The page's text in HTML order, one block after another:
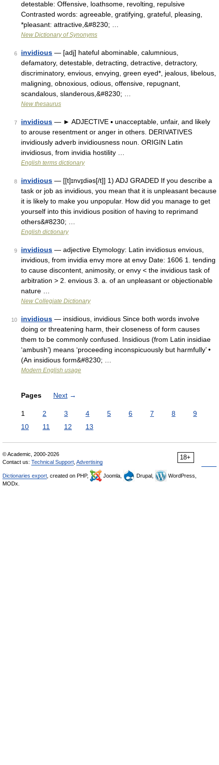
detestable: Offensive, loathsome, revolting, repulsive
Contrasted words: agreeable, gratifying, grateful, pleasing,
*pleasant: attractive,&#8230; …
New Dictionary of Synonyms
6 invidious — [adj] hateful abominable, calumnious,
defamatory, detestable, detracting, detractive, detractory,
discriminatory, envious, envying, green eyed*, jealous, libelous,
maligning, obnoxious, odious, offensive, repugnant,
scandalous, slanderous,&#8230; …
New thesaurus
7 invidious — ► ADJECTIVE ▪ unacceptable, unfair, and likely
to arouse resentment or anger in others. DERIVATIVES
invidiously adverb invidiousness noun. ORIGIN Latin
invidiosus, from invidia hostility …
English terms dictionary
8 invidious — [[t]ɪnvɪ̱diəs[/t]] 1) ADJ GRADED If you describe a
task or job as invidious, you mean that it is unpleasant because
it is likely to make you unpopular. How did you manage to get
yourself into this invidious position of having to reprimand
others&#8230; …
English dictionary
9 invidious — adjective Etymology: Latin invidiosus envious,
invidious, from invidia envy more at envy Date: 1606 1. tending
to cause discontent, animosity, or envy < the invidious task of
arbitration > 2. envious 3. a. of an unpleasant or objectionable
nature …
New Collegiate Dictionary
10 invidious — insidious, invidious Since both words involve
doing or threatening harm, their closeness of form causes
them to be commonly confused. Insidious (from Latin insidiae
‘ambush’) means ‘proceeding inconspicuously but harmfully’ •
(An insidious form&#8230; …
Modern English usage
Pages Next →
1 2 3 4 5 6 7 8
9
10
11 12 13
18+
© Academic, 2000-2026
Contact us: Technical Support Advertising
Dictionaries export , created on PHP, Joomla, Drupal,
WordPress,
MODx.